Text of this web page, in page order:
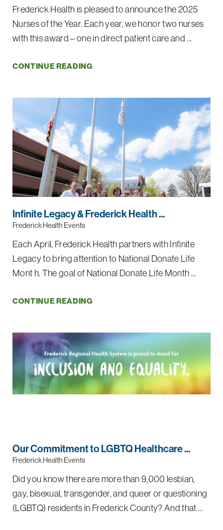
Frederick Health is pleased to announce the 2025
Nurses of the Year. Each year, we honor two nurses
with this award – one in direct patient care and ...
CONTINUE READING
Infinite Legacy & Frederick Health ...
Frederick Health Events
Each April, Frederick Health partners with Infinite
Legacy to bring attention to National Donate Life
Mont h. The goal of National Donate Life Month ...
CONTINUE READING
Our Commitment to LGBTQ Healthcare ...
Frederick Health Events
Did you know there are more than 9,000 lesbian,
gay, bisexual, transgender, and queer or questioning
(LGBTQ) residents in Frederick County? And that ...